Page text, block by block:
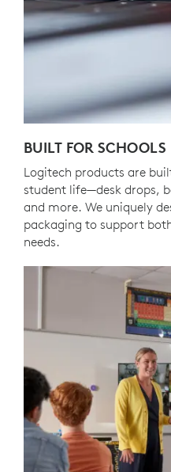
BUILT FOR SCHOOLS
Logitech products are
student life—desk drops,
and more. We uniquely
packaging to support
needs.